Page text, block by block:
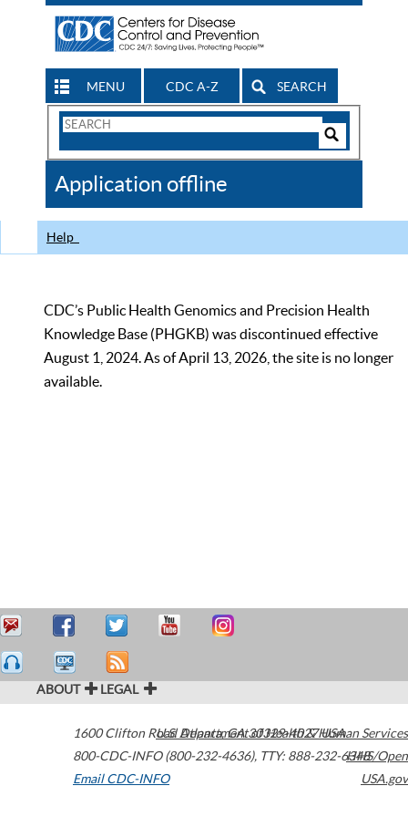
MENU CDC A-Z SEARCH
Search
CDC
Application offline
Help
CDC’s Public Health Genomics and Precision Health
Knowledge Base (PHGKB) was discontinued effective
August 1, 2024. As of April 13, 2026, the site is no longer
available.
ABOUT LEGAL
1600 Clifton Road Atlanta,GA30329-4027USA
800-CDC-INFO (800-232-4636), TTY: 888-232-6348
Email CDC-INFO
U.S. Department of Health & Human Services
HHS/Open
USA.gov